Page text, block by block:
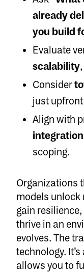
already
you build
Evaluate
scalability
Consider
just
Align with
scoping.
Organizations
models unlock
gain
thrive in an
evolves. The
technology.
allows you to